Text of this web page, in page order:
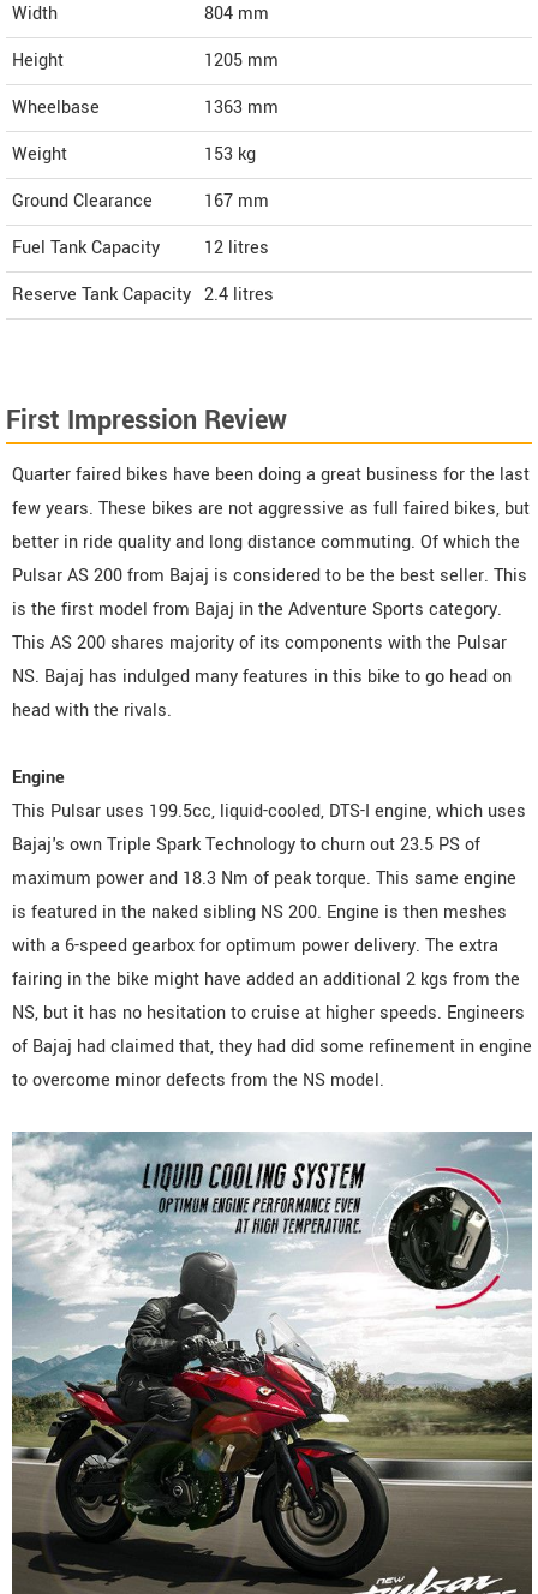
Width 804 mm
Height
1205 mm
Wheelbase
1363 mm
Weight
153 kg
Ground Clearance
167 mm
Fuel Tank Capacity
12 litres
Reserve Tank Capacity 2.4 litres
First Impression Review
Quarter faired bikes have been doing a great business for the last
few years. These bikes are not aggressive as full faired bikes, but
better in ride quality and long distance commuting. Of which the
Pulsar AS 200 from Bajaj is considered to be the best seller. This
is the first model from Bajaj in the Adventure Sports category.
This AS 200 shares majority of its components with the Pulsar
NS. Bajaj has indulged many features in this bike to go head on
head with the rivals.
Engine
This Pulsar uses 199.5cc, liquid-cooled, DTS-I engine, which uses
Bajaj's own Triple Spark Technology to churn out 23.5 PS of
maximum power and 18.3 Nm of peak torque. This same engine
is featured in the naked sibling NS 200. Engine is then meshes
with a 6-speed gearbox for optimum power delivery. The extra
fairing in the bike might have added an additional 2 kgs from the
NS, but it has no hesitation to cruise at higher speeds. Engineers
of Bajaj had claimed that, they had did some refinement in engine
to overcome minor defects from the NS model.